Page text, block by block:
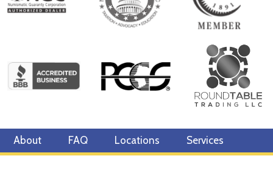
About FAQ Locations Services